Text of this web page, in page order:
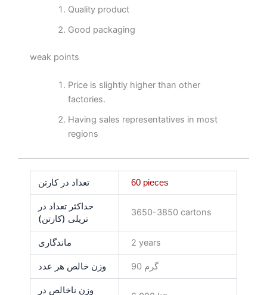
Quality product
Good packaging
weak points
Price is slightly higher than other
factories.
Having sales representatives in most
regions
تعداد در کارتن 60 pieces
حداکثر تعداد در
تریلی (کارتن)
3650-3850 cartons
ماندگاری 2 years
وزن خالص هر عدد 90 گرم
وزن ناخالص در